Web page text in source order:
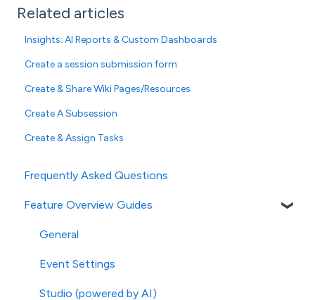
Related articles
Insights: AI Reports & Custom Dashboards
Create a session submission form
Create & Share Wiki Pages/Resources
Create A Subsession
Create & Assign Tasks
Frequently Asked Questions
Feature Overview Guides
General
Event Settings
Studio (powered by AI)